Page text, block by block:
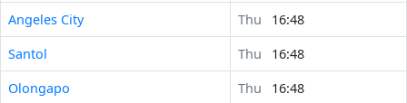
Angeles City
Thu
16:48
Santol
Thu
16:48
Olongapo
Thu
16:48